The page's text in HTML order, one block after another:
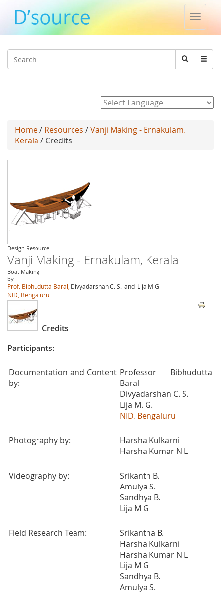
Toggle
Search
Search
Home/ Resources /Vanji Making - Ernakulam,
Kerala / Credits
Design Resource
Vanji Making - Ernakulam, Kerala
Boat Making
by
Prof. Bibhudutta Baral, Divyadarshan C. S. and Lija M G
NID, Bengaluru
Credits
Participants:
Documentation and Content
by:
Professor Bibhudutta
Baral
Divyadarshan C. S.
Lija M. G.
NID, Bengaluru
Photography by:
Harsha Kulkarni
Harsha Kumar N L
Videography by:
Srikanth B.
Amulya S.
Sandhya B.
Lija M G
Field Research Team:
Srikantha B.
Harsha Kulkarni
Harsha Kumar N L
Lija M G
Sandhya B.
Amulya S.